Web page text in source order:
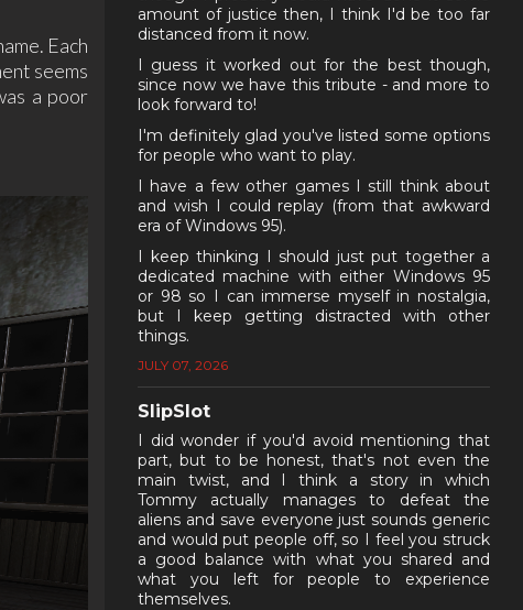
Each
seems
a poor
amount of justice then, I think I'd be too far
distanced from it now.
I guess it worked out for the best though,
since now we have this tribute - and more to
look forward to!
I'm definitely glad you've listed some options
for people who want to play.
I have a few other games I still think about
and wish I could replay (from that awkward
era of Windows 95).
I keep thinking I should just put together a
dedicated machine with either Windows 95
or 98 so I can immerse myself in nostalgia,
but I keep getting distracted with other
things.
JULY 07, 2026
SlipSlot
I did wonder if you'd avoid mentioning that
part, but to be honest, that's not even the
main twist, and I think a story in which
Tommy actually manages to defeat the
aliens and save everyone just sounds generic
and would put people off, so I feel you struck
a good balance with what you shared and
what you left for people to experience
themselves.